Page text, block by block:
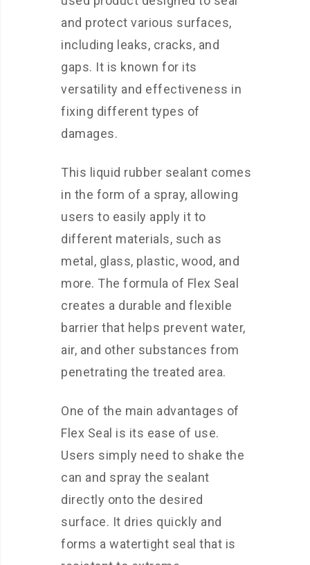
and protect various surfaces,
including leaks, cracks, and
gaps. It is known for its
versatility and effectiveness in
fixing different types of
damages.
This liquid rubber sealant comes
in the form of a spray, allowing
users to easily apply it to
different materials, such as
metal, glass, plastic, wood, and
more. The formula of Flex Seal
creates a durable and flexible
barrier that helps prevent water,
air, and other substances from
penetrating the treated area.
One of the main advantages of
Flex Seal is its ease of use.
Users simply need to shake the
can and spray the sealant
directly onto the desired
surface. It dries quickly and
forms a watertight seal that is